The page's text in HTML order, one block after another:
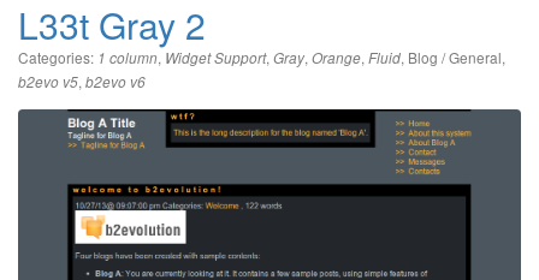
L33t Gray 2
Categories: 1 column, Widget Support, Gray, Orange, Fluid, Blog / General,
b2evo v5, b2evo v6